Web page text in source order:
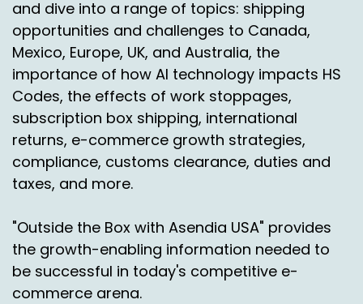
and dive into a range of topics: shipping
opportunities and challenges to Canada,
Mexico, Europe, UK, and Australia, the
importance of how AI technology impacts HS
Codes, the effects of work stoppages,
subscription box shipping, international
returns, e-commerce growth strategies,
compliance, customs clearance, duties and
taxes, and more.
"Outside the Box with Asendia USA" provides
the growth-enabling information needed to
be successful in today's competitive e-
commerce arena.